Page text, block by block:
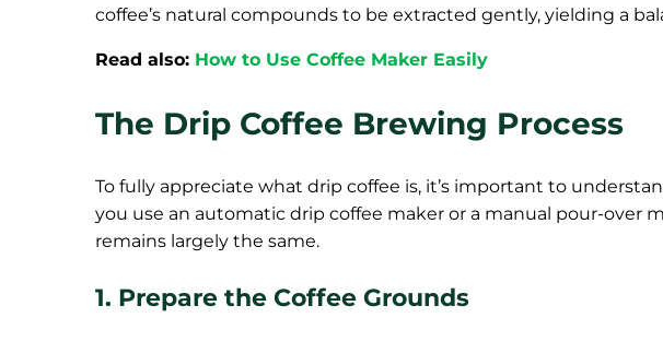
coffee’s natural compounds to be extracted gently, yielding a
Read also: How to Use Coffee Maker Easily
The Drip Coffee Brewing Process
To fully appreciate what drip coffee is, it’s important to
you use an automatic drip coffee maker or a manual pour-over
remains largely the same.
1. Prepare the Coffee Grounds